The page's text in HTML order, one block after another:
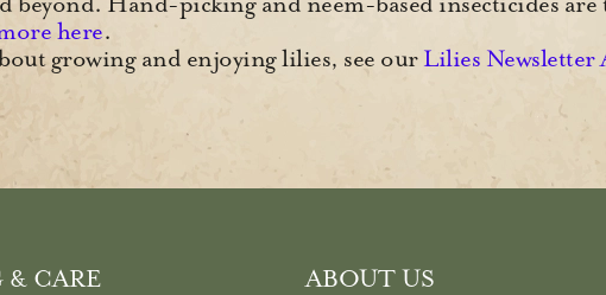
here.
growing and enjoying lilies, see our Lilies Newsletter
CARE ABOUT US